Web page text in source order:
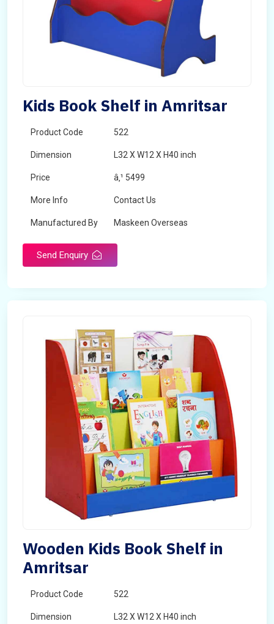
Kids Book Shelf in Amritsar
Product Code 522
Dimension L32 X W12 X H40 inch
Price â‚¹ 5499
More Info Contact Us
Manufactured By Maskeen Overseas
Send Enquiry
Wooden Kids Book Shelf in
Amritsar
Product Code 522
Dimension L32 X W12 X H40 inch